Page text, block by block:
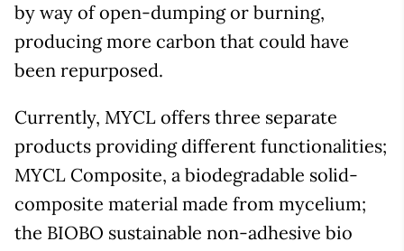
by way of open-dumping or burning,
producing more carbon that could have
been repurposed.
Currently, MYCL offers three separate
products providing different functionalities;
MYCL Composite, a biodegradable solid-
composite material made from mycelium;
the BIOBO sustainable non-adhesive bio